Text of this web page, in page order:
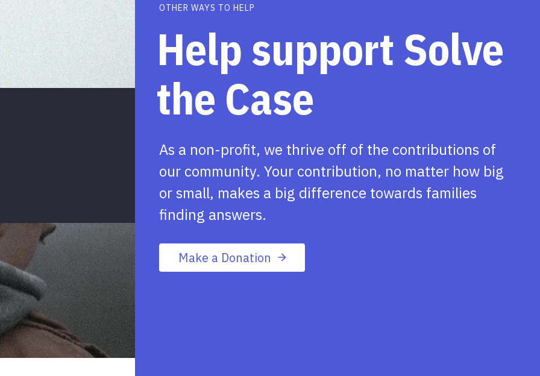
OTHER WAYS TO HELP
Help support Solve
the Case
As a non-profit, we thrive off of the contributions of
our community. Your contribution, no matter how big
or small, makes a big difference towards families
finding answers.
Make a Donation